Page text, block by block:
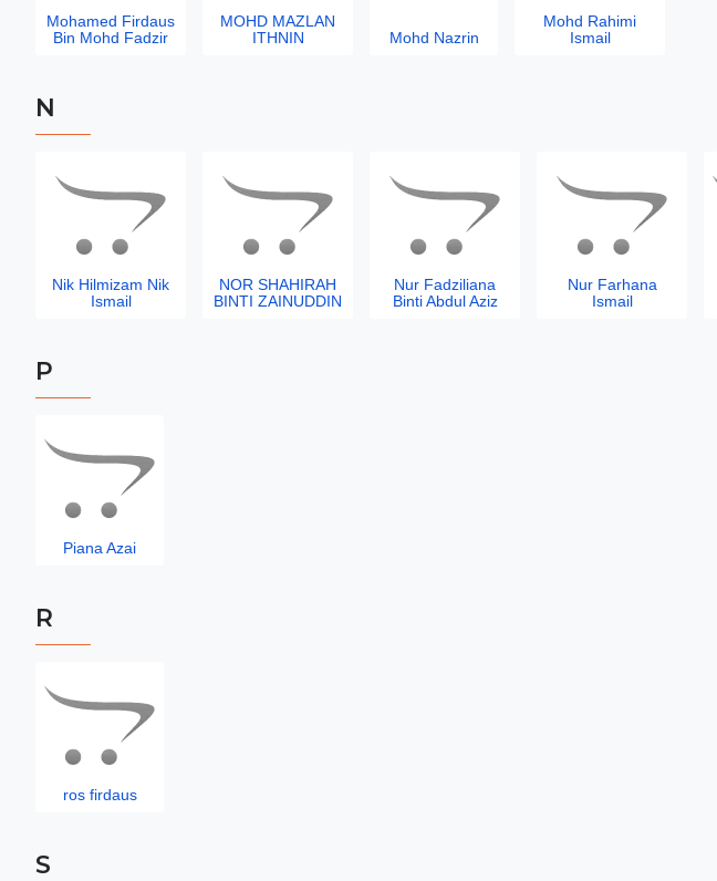
Mohamed Firdaus
Bin Mohd Fadzir
MOHD MAZLAN
ITHNIN
Mohd Nazrin
Mohd Rahimi
Ismail
N
Nik Hilmizam Nik
Ismail
NOR SHAHIRAH
BINTI ZAINUDDIN
Nur Fadziliana
Binti Abdul Aziz
Nur Farhana
Ismail
P
Piana Azai
R
ros firdaus
S